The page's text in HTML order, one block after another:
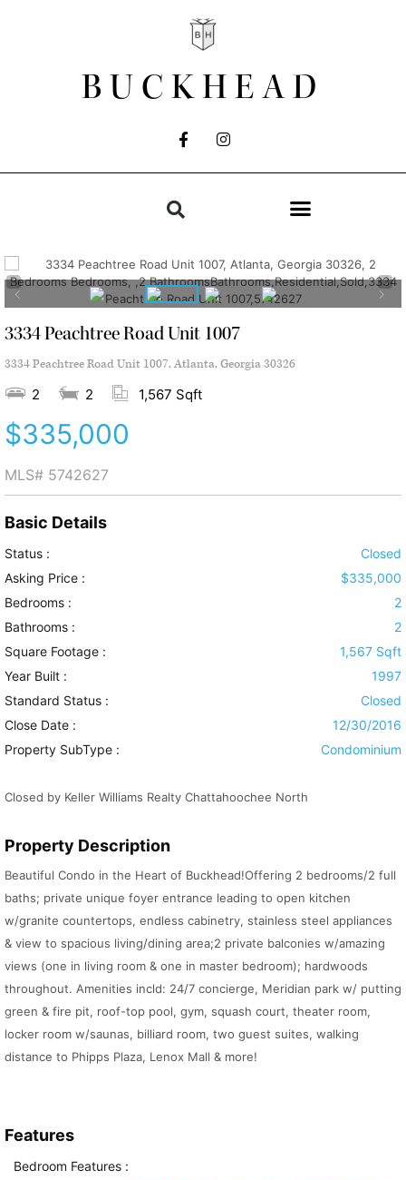
BUCKHEAD
3334 Peachtree Road Unit 1007
3334 Peachtree Road Unit 1007, Atlanta, Georgia 30326
2 2 1,567 Sqft
$335,000
MLS# 5742627
Basic Details
Status :
Closed
Asking Price :
$335,000
Bedrooms :
2
Bathrooms :
2
Square Footage :
1,567 Sqft
Year Built :
1997
Standard Status :
Closed
Close Date :
12/30/2016
Property SubType :
Condominium
Closed by Keller Williams Realty Chattahoochee North
Property Description
Beautiful Condo in the Heart of Buckhead!Offering 2 bedrooms/2 full
baths; private unique foyer entrance leading to open kitchen
w/granite countertops, endless cabinetry, stainless steel appliances
& view to spacious living/dining area;2 private balconies w/amazing
views (one in living room & one in master bedroom); hardwoods
throughout. Amenities incld: 24/7 concierge, Meridian park w/ putting
green & fire pit, roof-top pool, gym, squash court, theater room,
locker room w/saunas, billiard room, two guest suites, walking
distance to Phipps Plaza, Lenox Mall & more!
Features
Bedroom Features :